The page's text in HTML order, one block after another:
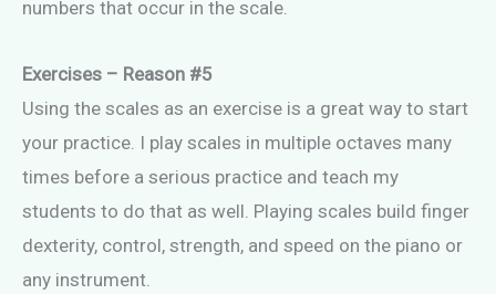
numbers that occur in the scale.
Exercises – Reason #5
Using the scales as an exercise is a great way to start
your practice. I play scales in multiple octaves many
times before a serious practice and teach my
students to do that as well. Playing scales build finger
dexterity, control, strength, and speed on the piano or
any instrument.